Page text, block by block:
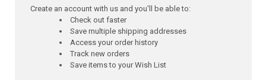
Create an account with us and you'll be able to:
Check out faster
Save multiple shipping addresses
Access your order history
Track new orders
Save items to your Wish List